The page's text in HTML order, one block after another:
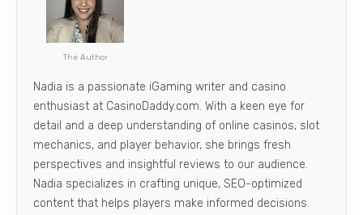
The Author
Nadia is a passionate iGaming writer and casino
enthusiast at CasinoDaddy.com. With a keen eye for
detail and a deep understanding of online casinos, slot
mechanics, and player behavior, she brings fresh
perspectives and insightful reviews to our audience.
Nadia specializes in crafting unique, SEO-optimized
content that helps players make informed decisions.